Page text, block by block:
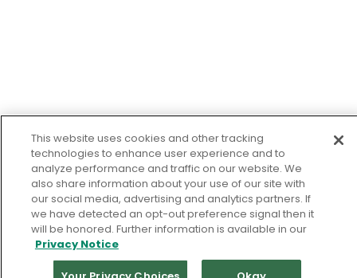
This website uses cookies and other tracking
technologies to enhance user experience and to
analyze performance and traffic on our website. We
also share information about your use of our site with
our social media, advertising and analytics partners. If
we have detected an opt-out preference signal then it
will be honored. Further information is available in our
Privacy Notice